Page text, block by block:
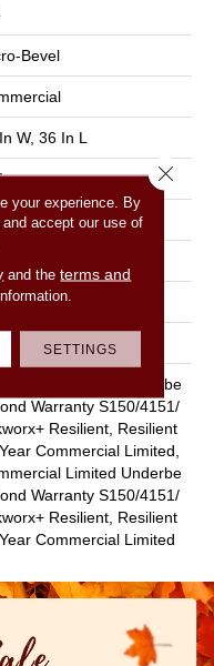
Bevel
W, 36 In L
Down / Adhesive
Limited Underbe
Warranty S150/4151/
Resilient, Resilient
Commercial Limited,
Limited Underbe
Warranty S150/4151/
Resilient, Resilient
Commercial Limited
your experience. By
accept our use of
and theterms and
SETTINGS
Close